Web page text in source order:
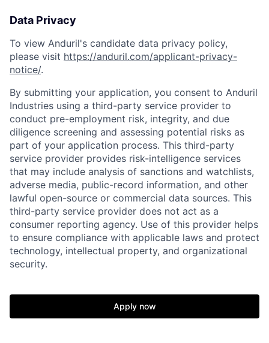
Data Privacy
To view Anduril's candidate data privacy policy,
please visit https://anduril.com/applicant-privacy-
notice/.
By submitting your application, you consent to Anduril
Industries using a third-party service provider to
conduct pre-employment risk, integrity, and due
diligence screening and assessing potential risks as
part of your application process. This third-party
service provider provides risk-intelligence services
that may include analysis of sanctions and watchlists,
adverse media, public-record information, and other
lawful open-source or commercial data sources. This
third-party service provider does not act as a
consumer reporting agency. Use of this provider helps
to ensure compliance with applicable laws and protect
technology, intellectual property, and organizational
security.
Apply now